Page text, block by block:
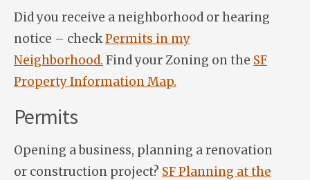
Did you receive a neighborhood or hearing
notice – checkPermits in my
Neighborhood. Find your Zoning on the SF
Property Information Map.
Permits
Opening a business, planning a renovation
or construction project? SF Planning at the